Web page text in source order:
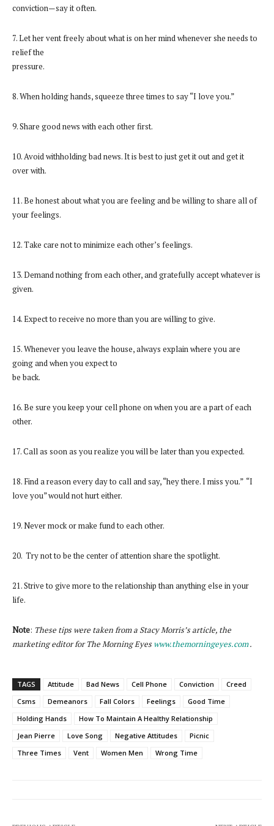
conviction—say it often.
7. Let her vent freely about what is on her mind whenever she needs to
relief the
pressure.
8. When holding hands, squeeze three times to say “I love you.”
9. Share good news with each other first.
10. Avoid withholding bad news. It is best to just get it out and get it
over with.
11. Be honest about what you are feeling and be willing to share all of
your feelings.
12. Take care not to minimize each other’s feelings.
13. Demand nothing from each other, and gratefully accept whatever is
given.
14. Expect to receive no more than you are willing to give.
15. Whenever you leave the house, always explain where you are
going and when you expect to
be back.
16. Be sure you keep your cell phone on when you are a part of each
other.
17. Call as soon as you realize you will be later than you expected.
18. Find a reason every day to call and say, “hey there. I miss you.” “I
love you” would not hurt either.
19. Never mock or make fund to each other.
20. Try not to be the center of attention share the spotlight.
21. Strive to give more to the relationship than anything else in your
life.
Note: These tips were taken from a Stacy Morris’s article, the
marketing editor for The Morning Eyeswww.themorningeyes.com.
TAGS Attitude Bad News Cell Phone Conviction
Creed
Csms
Demeanors Fall Colors Feelings
Good Time
Holding Hands
How To Maintain A Healthy Relationship
Jean Pierre
Love Song Negative Attitudes
Picnic
Three Times
Vent Women Men Wrong Time